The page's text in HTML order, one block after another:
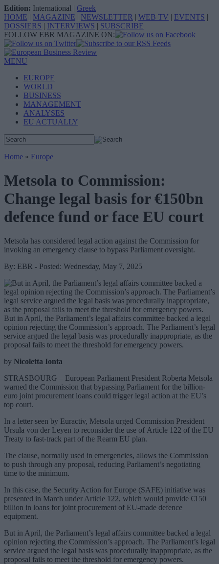
Edition: International | Greek
HOME | MAGAZINE | NEWSLETTER | WEB TV | EVENTS |
DOSSIERS | INTERVIEWS | SUBSCRIBE
FOLLOW EBR MAGAZINE ON:
MENU
EUROPE
WORLD
BUSINESS
MANAGEMENT
ANALYSES
EU ACTUALLY
Home » Europe
Metsola to Commission:
Change legal basis for €150bn
defence fund or face EU court
Metsola has considered legal action against the Commission for
invoking an emergency clause to bypass Parliament oversight.
By: EBR - Posted: Wednesday, May 7, 2025
But in April, the Parliament’s legal affairs committee backed a legal
opinion rejecting the Commission’s approach. The Parliament’s legal
service argued the legal basis was procedurally inappropriate, as the
proposal fails to meet the threshold for emergency powers.
by Nicoletta Ionta
STRASBOURG – European Parliament President Roberta Metsola
warned the Commission that bypassing Parliament for the billion-
euro joint procurement loans could trigger legal action at the EU’s
top court.
In a letter seen by Euractiv, Metsola urged Commission President
Ursula von der Leyen to reconsider the use of Article 122 of the EU
Treaty to fast-track part of the Rearm EU plan.
The clause, normally used in emergencies, allows the Commission
to push through any proposal, reducing Parliament’s negotiating
time to the minimum.
In this case, the Security Action for Europe (SAFE) initiative was
presented in March under Article 122, which would provide €150
billion in loans for joint procurement of EU-made defence
equipment.
But in April, the Parliament’s legal affairs committee backed a legal
opinion rejecting the Commission’s approach. The Parliament’s legal
service argued the legal basis was procedurally inappropriate, as the
proposal fails to meet the threshold for emergency powers.